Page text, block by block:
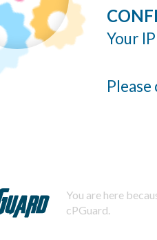
Your
You are here
cPGuard.